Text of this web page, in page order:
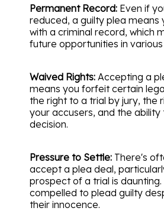
Permanent Record: Even if
reduced, a guilty plea means
with a criminal record, which
future opportunities in
Waived Rights: Accepting a
means you forfeit certain
the right to a trial by jury, the
your accusers, and the
decision.
Pressure to Settle: There's
accept a plea deal,
prospect of a trial is
compelled to plead guilty
their innocence.